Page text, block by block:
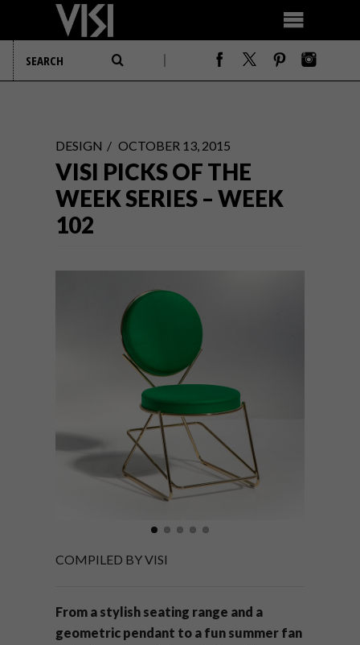
DESIGN OCTOBER 13, 2015
VISI PICKS OF THE
WEEK SERIES – WEEK
102
COMPILED BY VISI
From a stylish seating range and a
geometric pendant to a fun summer fan